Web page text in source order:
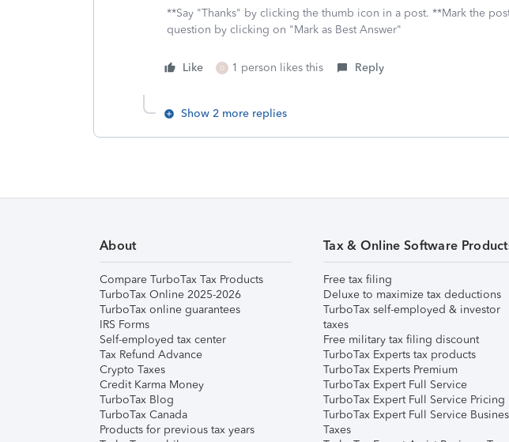
**Say "Thanks" by clicking the thumb icon in a post. **Mark the
question by clicking on "Mark as Best Answer"
Like D 1 person likes this Reply
Show 2 more replies
About
Compare TurboTax Tax Products
TurboTax Online 2025-2026
TurboTax online guarantees
IRS Forms
Self-employed tax center
Tax Refund Advance
Crypto Taxes
Credit Karma Money
TurboTax Blog
TurboTax Canada
Products for previous tax years
Tax & Online Software
Free tax filing
Deluxe to maximize tax deductions
TurboTax self-employed & investor
taxes
Free military tax filing discount
TurboTax Experts tax products
TurboTax Experts Premium
TurboTax Expert Full Service
TurboTax Expert Full Service Pricing
TurboTax Expert Full Service
Taxes